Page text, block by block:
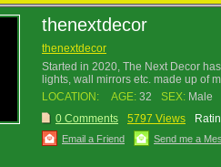
thenextdecor
thenextdecor
Started in 2020, The Next Decor
lights, wall mirrors etc. made up of
LOCATION:
AGE: 32 SEX: Male
0 Comments
5797 Views
Email a Friend Send me a